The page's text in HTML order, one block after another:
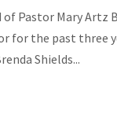
Pastor Mary Artz
for the past three
Shields...